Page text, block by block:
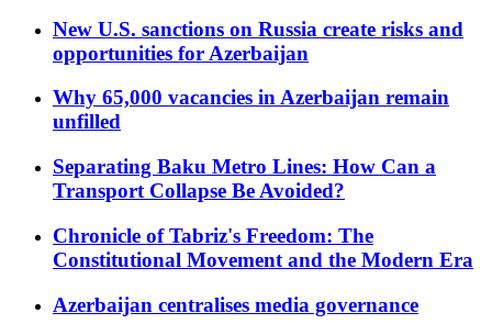
New U.S. sanctions on Russia create risks and
opportunities for Azerbaijan
Why 65,000 vacancies in Azerbaijan remain
unfilled
Separating Baku Metro Lines: How Can a
Transport Collapse Be Avoided?
Chronicle of Tabriz's Freedom: The
Constitutional Movement and the Modern Era
Azerbaijan centralises media governance